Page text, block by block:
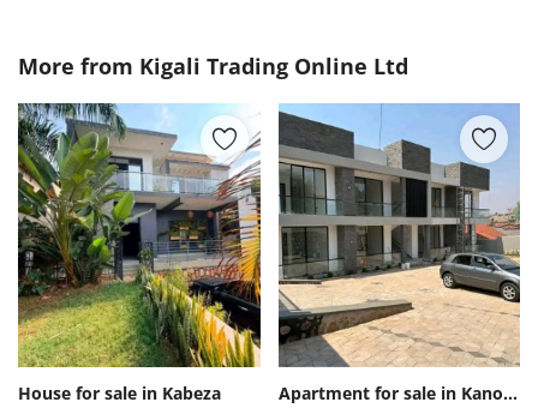
More from Kigali Trading Online Ltd
House for sale in Kabeza
Apartment for sale in Kanombe